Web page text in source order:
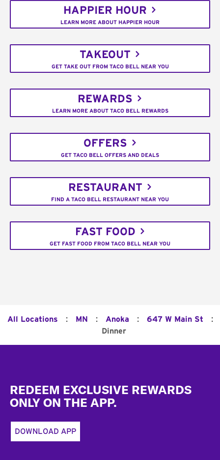
HAPPIER HOUR
LEARN MORE ABOUT HAPPIER HOUR
TAKEOUT
GET TAKE OUT FROM TACO BELL NEAR YOU
REWARDS
LEARN MORE ABOUT TACO BELL REWARDS
OFFERS
GET TACO BELL OFFERS AND DEALS
RESTAURANT
FIND A TACO BELL RESTAURANT NEAR YOU
FAST FOOD
GET FAST FOOD FROM TACO BELL NEAR YOU
All Locations : MN : Anoka : 647 W Main St :
Dinner
REDEEM EXCLUSIVE REWARDS
ONLY ON THE APP.
DOWNLOAD APP